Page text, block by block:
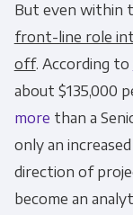
But even within
front-line role
off. According to
about $135,000
more than a
only an
direction of
become an